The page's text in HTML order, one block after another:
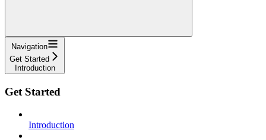
Navigation
Get Started
Introduction
Get Started
Introduction